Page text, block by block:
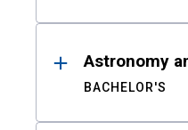
Astronomy
BACHELOR'S